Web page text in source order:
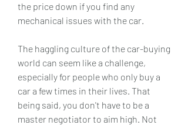
the price down if you find any
mechanical issues with the car.
The haggling culture of the car-buying
world can seem like a challenge,
especially for people who only buy a
car a few times in their lives. That
being said, you don't have to be a
master negotiator to aim high. Not